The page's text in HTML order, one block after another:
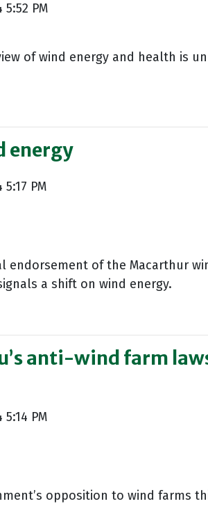
5:52 PM
of wind energy and health is
energy
PM
endorsement of the Macarthur
a shift on wind energy.
anti-wind farm
5:14 PM
opposition to wind farms